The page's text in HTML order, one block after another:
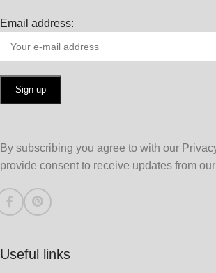
Email address:
By subscribing you agree to with our
provide consent to receive updates from
Useful links